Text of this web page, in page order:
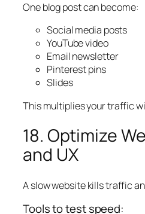
One blog post can become:
Social media posts
YouTube video
Email newsletter
Pinterest pins
Slides
This multiplies your traffic
18. Optimize
and UX
A slow website kills traffic
Tools to test speed: